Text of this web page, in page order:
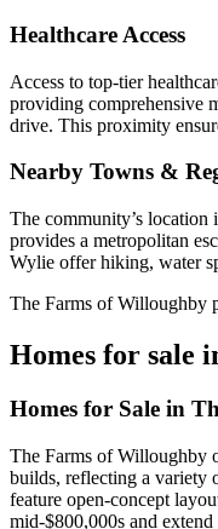
Healthcare Access
Access to top-tier
providing comprehensive
drive. This proximity
Nearby Towns &
The community’s
provides a metropolitan
Wylie offer hiking, water
The Farms of Willoughby
Homes for sale
Homes for Sale in
The Farms of Willoughby
builds, reflecting a variety
feature open-concept
mid-$800,000s and